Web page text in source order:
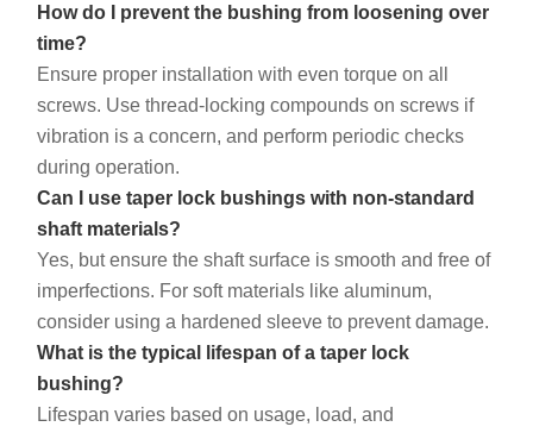
How do I prevent the bushing from loosening over
time?
Ensure proper installation with even torque on all
screws. Use thread-locking compounds on screws if
vibration is a concern, and perform periodic checks
during operation.
Can I use taper lock bushings with non-standard
shaft materials?
Yes, but ensure the shaft surface is smooth and free of
imperfections. For soft materials like aluminum,
consider using a hardened sleeve to prevent damage.
What is the typical lifespan of a taper lock
bushing?
Lifespan varies based on usage, load, and